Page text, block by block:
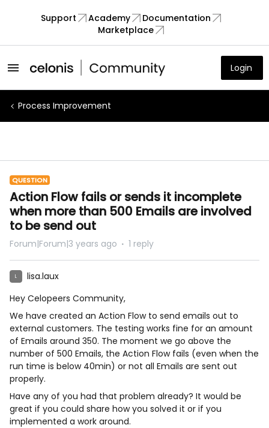
Support Academy
Documentation
Marketplace
Login
Process Improvement
QUESTION
Action Flow fails or sends it incomplete
when more than 500 Emails are involved
to be send out
Forum|Forum|3 years ago 1 reply
L
lisa.laux
Hey Celopeers Community,
We have created an Action Flow to send emails out to
external customers. The testing works fine for an amount
of Emails around 350. The moment we go above the
number of 500 Emails, the Action Flow fails (even when the
run time is below 40min) or not all Emails are sent out
properly.
Have any of you had that problem already? It would be
great if you could share how you solved it or if you
implemented a work around.